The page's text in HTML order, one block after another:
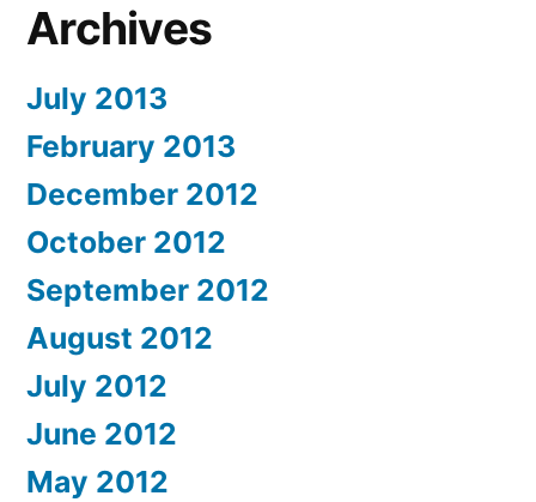
Archives
July 2013
February 2013
December 2012
October 2012
September 2012
August 2012
July 2012
June 2012
May 2012